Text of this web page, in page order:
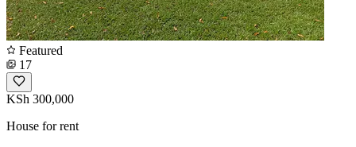
Featured
17
KSh 300,000
House for rent